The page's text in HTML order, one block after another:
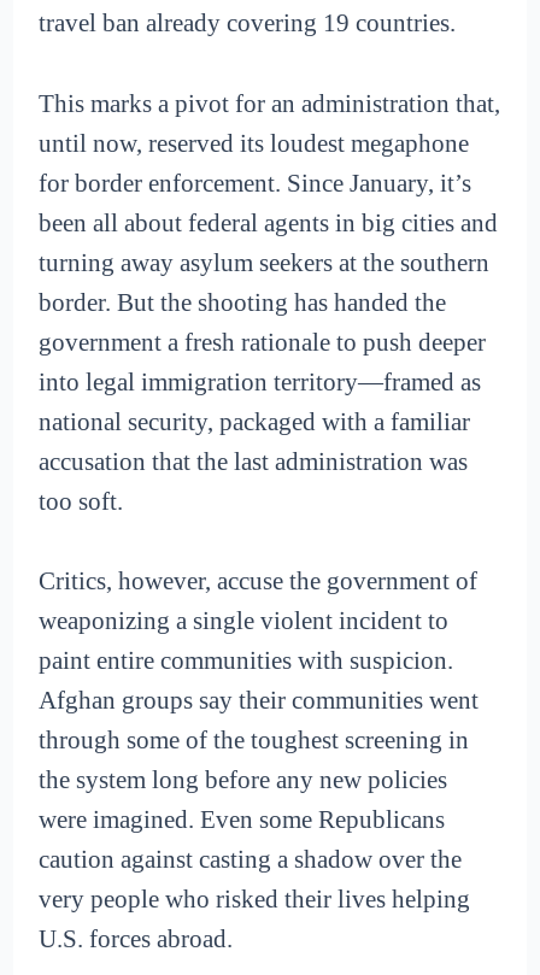
travel ban already covering 19 countries.
This marks a pivot for an administration that,
until now, reserved its loudest megaphone
for border enforcement. Since January, it’s
been all about federal agents in big cities and
turning away asylum seekers at the southern
border. But the shooting has handed the
government a fresh rationale to push deeper
into legal immigration territory—framed as
national security, packaged with a familiar
accusation that the last administration was
too soft.
Critics, however, accuse the government of
weaponizing a single violent incident to
paint entire communities with suspicion.
Afghan groups say their communities went
through some of the toughest screening in
the system long before any new policies
were imagined. Even some Republicans
caution against casting a shadow over the
very people who risked their lives helping
U.S. forces abroad.